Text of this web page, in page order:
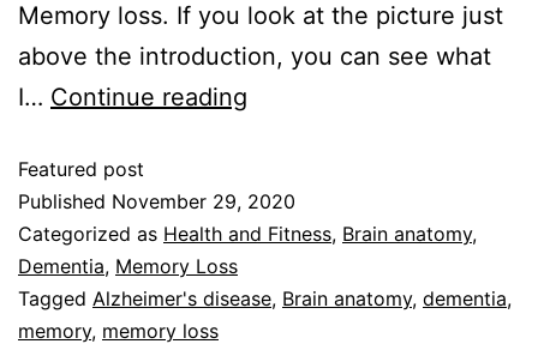
Memory loss. If you look at the picture just
above the introduction, you can see what
I… Continue reading
Featured post
Published November 29, 2020
Categorized as Health and Fitness, Brain anatomy,
Dementia, Memory Loss
Tagged Alzheimer's disease, Brain anatomy, dementia,
memory, memory loss